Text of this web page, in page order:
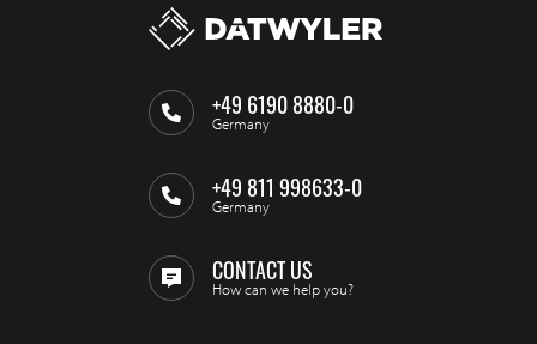
+49 6190 8880-0
Germany
+49 811 998633-0
Germany
CONTACT US
How can we help you?